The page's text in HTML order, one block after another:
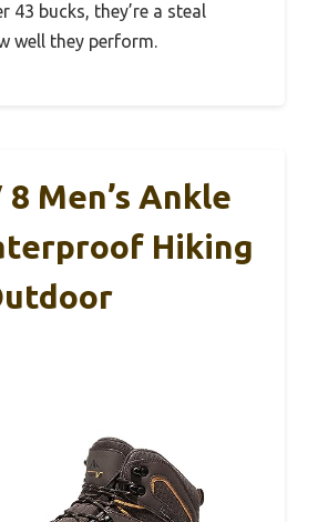
43 bucks, they’re a steal
well they perform.
8 Men’s Ankle
Hiking